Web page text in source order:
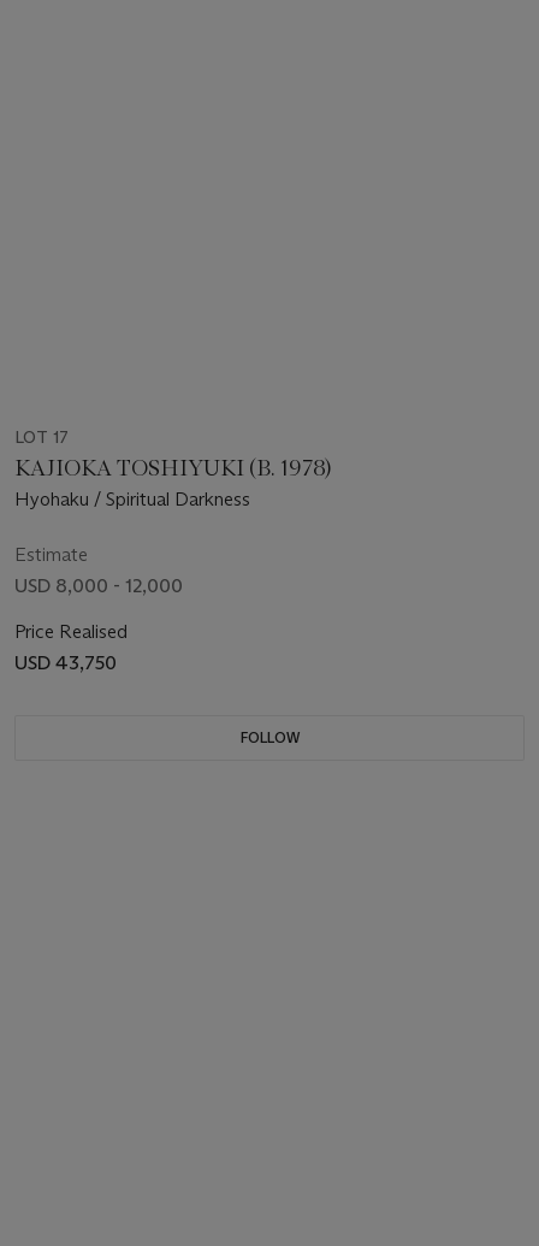
LOT 17
KAJIOKA TOSHIYUKI (B. 1978)
Hyohaku / Spiritual Darkness
Estimate
USD 8,000 - 12,000
Price Realised
USD 43,750
FOLLOW